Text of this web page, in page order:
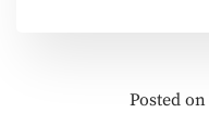
Posted on